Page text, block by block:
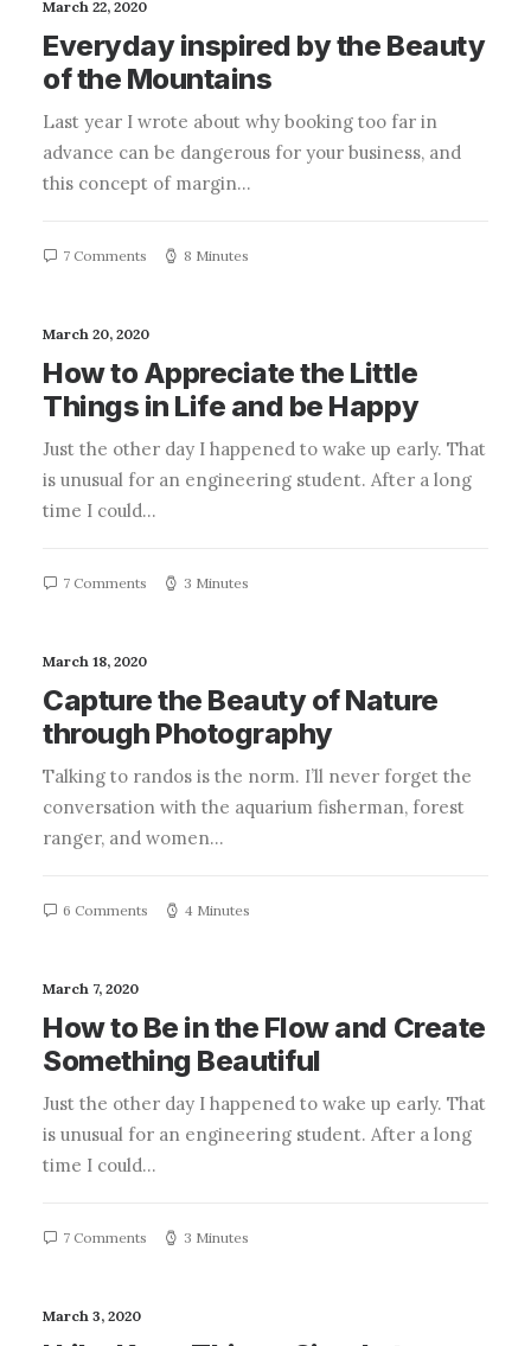
March 22, 2020
Everyday inspired by the Beauty
of the Mountains
Last year I wrote about why booking too far in
advance can be dangerous for your business, and
this concept of margin…
7 Comments 8 Minutes
March 20, 2020
How to Appreciate the Little
Things in Life and be Happy
Just the other day I happened to wake up early. That
is unusual for an engineering student. After a long
time I could…
7 Comments 3 Minutes
March 18, 2020
Capture the Beauty of Nature
through Photography
Talking to randos is the norm. I’ll never forget the
conversation with the aquarium fisherman, forest
ranger, and women…
6 Comments 4 Minutes
March 7, 2020
How to Be in the Flow and Create
Something Beautiful
Just the other day I happened to wake up early. That
is unusual for an engineering student. After a long
time I could…
7 Comments 3 Minutes
March 3, 2020